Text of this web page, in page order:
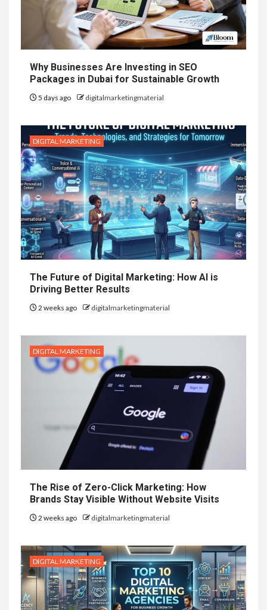
Why Businesses Are Investing in SEO
Packages in Dubai for Sustainable Growth
5 days ago digitalmarketingmaterial
DIGITAL MARKETING
The Future of Digital Marketing: How AI is
Driving Better Results
2 weeks ago digitalmarketingmaterial
DIGITAL MARKETING
The Rise of Zero-Click Marketing: How
Brands Stay Visible Without Website Visits
2 weeks ago digitalmarketingmaterial
DIGITAL MARKETING